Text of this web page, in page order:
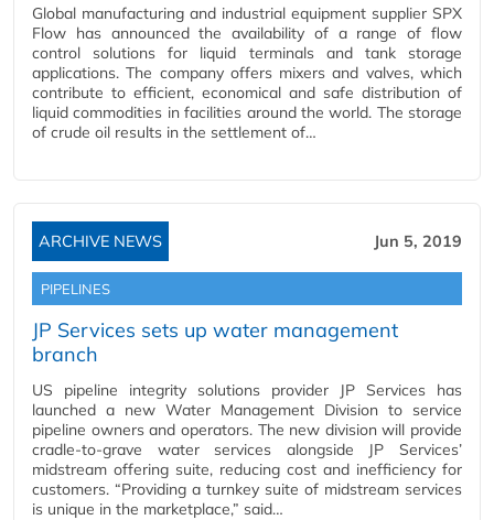
Global manufacturing and industrial equipment supplier SPX
Flow has announced the availability of a range of flow
control solutions for liquid terminals and tank storage
applications. The company offers mixers and valves, which
contribute to efficient, economical and safe distribution of
liquid commodities in facilities around the world. The storage
of crude oil results in the settlement of…
ARCHIVE NEWS Jun 5, 2019
PIPELINES
JP Services sets up water management
branch
US pipeline integrity solutions provider JP Services has
launched a new Water Management Division to service
pipeline owners and operators. The new division will provide
cradle-to-grave water services alongside JP Services’
midstream offering suite, reducing cost and inefficiency for
customers. “Providing a turnkey suite of midstream services
is unique in the marketplace,” said…